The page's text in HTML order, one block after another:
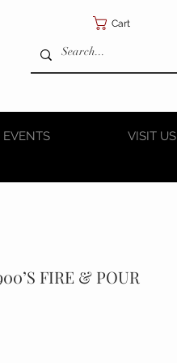
Cart
VISIT US
FIRE & POUR